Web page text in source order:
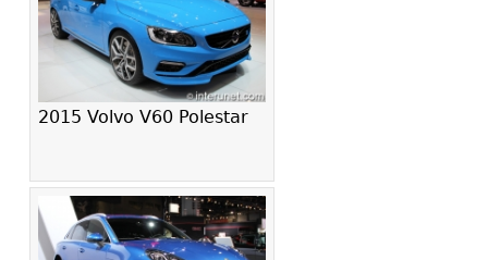
2015 Volvo V60 Polestar